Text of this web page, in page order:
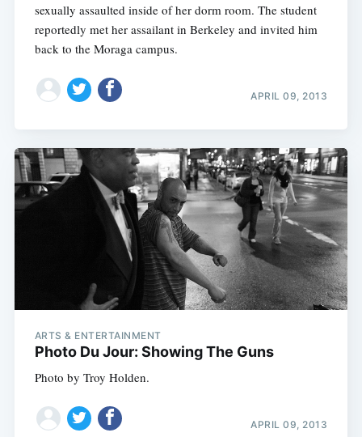
sexually assaulted inside of her dorm room. The student
reportedly met her assailant in Berkeley and invited him
back to the Moraga campus.
APRIL 09, 2013
ARTS & ENTERTAINMENT
Photo Du Jour: Showing The Guns
Photo by Troy Holden.
APRIL 09, 2013